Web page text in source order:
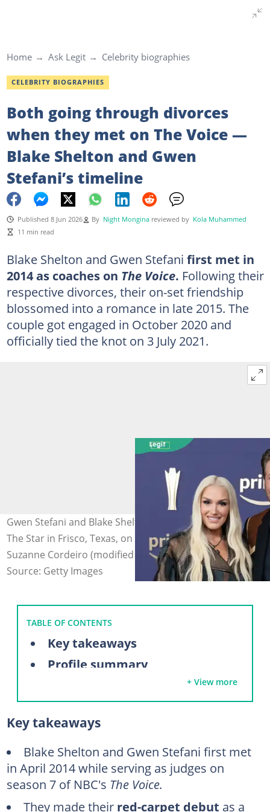
Home Ask Legit Celebrity biographies
CELEBRITY BIOGRAPHIES
Both going through divorces
when they met on The Voice —
Blake Shelton and Gwen
Stefani’s timeline
Published 8 Jun 2026 By Night Mongina reviewed by Kola Muhammed
11 min read
Blake Shelton and Gwen Stefani first met in
2014 as coaches on The Voice. Following their
respective divorces, their on-set friendship
blossomed into a romance in late 2015. The
couple got engaged in October 2020 and
officially tied the knot on 3 July 2021.
Gwen Stefani and Blake Shelton at the Ford Centre in
The Star in Frisco, Texas, on 16 May 2024. Photo:
Suzanne Cordeiro (modified by author)
Source: Getty Images
TABLE OF CONTENTS
Key takeaways
Profile summary
Inside Blake Shelton and Gwen Stefani’s relationship timeline
2014: Gwen Stefani and Blake Shelton meet on The Voice
November 2015: Representatives for the couple officially confirm that they are dating
February 2016: Gwen and Shelton make their red-carpet debut
May 2016: The couple released their first song together
July 2016: Blake credits Gwen for helping him through a difficult time
+ View more
Key takeaways
Blake Shelton and Gwen Stefani first met
in April 2014 while serving as judges on
season 7 of NBC's The Voice.
They made their red-carpet debut as a